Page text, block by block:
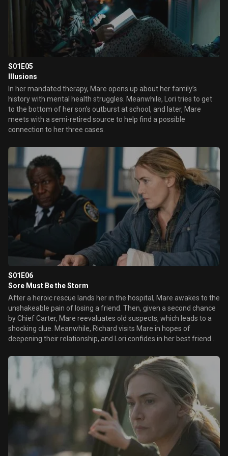
S01E05
Illusions
In her mandated therapy, Mare opens up about her family’s
history with mental health struggles. Meanwhile, Lori tries to get
to the bottom of her son’s outburst at school, and later, Mare
meets with a semi-retired source to help find a possible
connection to her three cases.
S01E06
Sore Must Be the Storm
After a heroic rescue lands her in the hospital, Mare awakes to the
unshakeable pain of losing a friend. Then, given a second chance
by Chief Carter, Mare reevaluates old suspects, which leads to a
shocking clue. Meanwhile, Richard visits Mare in hopes of
deepening their relationship, and Lori confides in her best friend